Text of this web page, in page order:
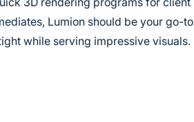
Lumion should be your go-to
while serving impressive visuals.